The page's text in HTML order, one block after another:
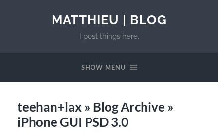
MATTHIEU | BLOG
I post things here.
SHOW MENU
teehan+lax » Blog Archive »
iPhone GUI PSD 3.0